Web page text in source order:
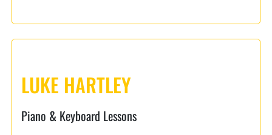
LUKE HARTLEY
Piano & Keyboard Lessons